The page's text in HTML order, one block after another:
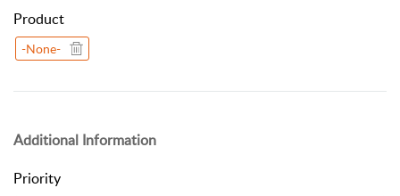
Product
-None-
Additional Information
Priority